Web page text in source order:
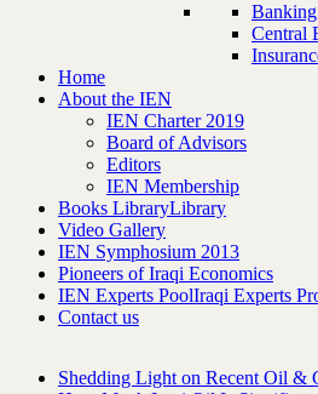
Central
Home
About the IEN
IEN Charter 2019
Board of Advisors
Editors
IEN Membership
Books LibraryLibrary
Video Gallery
IEN Symphosium 2013
Pioneers of Iraqi Economics
IEN Experts PoolIraqi Experts
Contact us
Shedding Light on Recent Oil &